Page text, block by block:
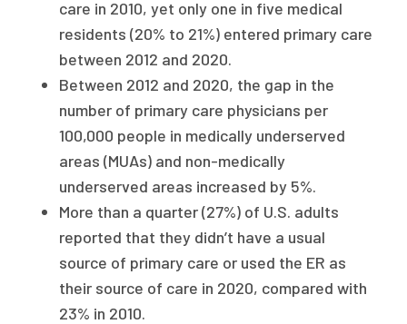
care in 2010, yet only one in five medical
residents (20% to 21%) entered primary care
between 2012 and 2020.
Between 2012 and 2020, the gap in the
number of primary care physicians per
100,000 people in medically underserved
areas (MUAs) and non-medically
underserved areas increased by 5%.
More than a quarter (27%) of U.S. adults
reported that they didn’t have a usual
source of primary care or used the ER as
their source of care in 2020, compared with
23% in 2010.